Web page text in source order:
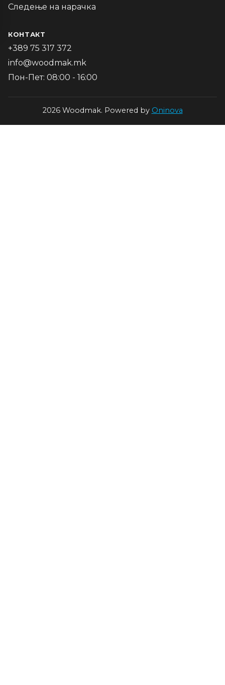
Следење на нарачка
КОНТАКТ
+389 75 317 372
info@woodmak.mk
Пон-Пет: 08:00 - 16:00
2026 Woodmak. Powered by Oninova